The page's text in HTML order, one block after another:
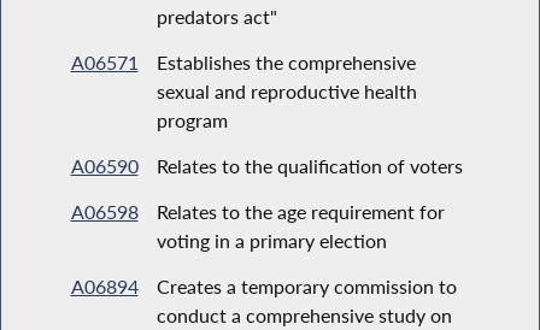
predators act"
A06571
Establishes the comprehensive
sexual and reproductive health
program
A06590
Relates to the qualification of voters
A06598
Relates to the age requirement for
voting in a primary election
A06894
Creates a temporary commission to
conduct a comprehensive study on